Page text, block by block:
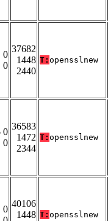
0
0
37682
1448
2440
T: opensslnew
0
0
36583
1472
2344
T: opensslnew
0
40106
1448 T: opensslnew